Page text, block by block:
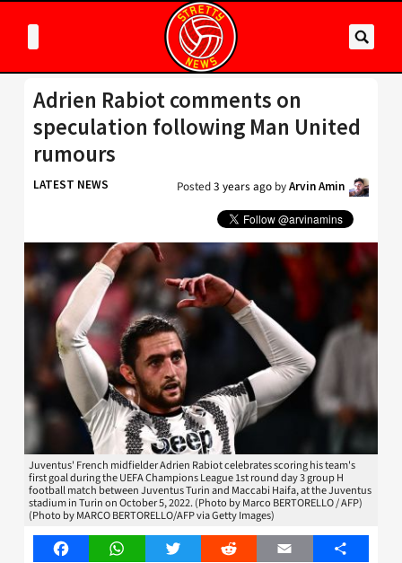
Adrien Rabiot comments on
speculation following Man United
rumours
LATEST NEWS Posted3 years ago byArvin Amin
Juventus' French midfielder Adrien Rabiot celebrates scoring his team's
first goal during the UEFA Champions League 1st round day 3 group H
football match between Juventus Turin and Maccabi Haifa, at the Juventus
stadium in Turin on October 5, 2022. (Photo by Marco BERTORELLO / AFP)
(Photo by MARCO BERTORELLO/AFP via Getty Images)
FacebookWhatsAppTwitter Reddit Email Share